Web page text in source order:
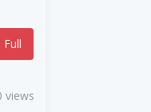
Full
views